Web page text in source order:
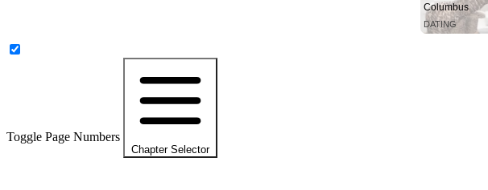
Columbus
DATING
Toggle Page Numbers
Chapter Selector